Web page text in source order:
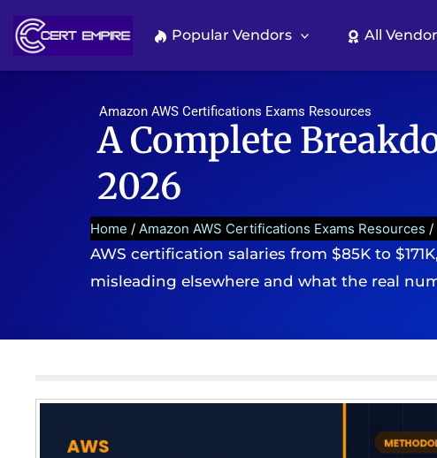
content
Popular Vendors All
Amazon AWS Certifications Exams Resources
A Complete
2026
Home / Amazon AWS Certifications Exams Resources /
AWS certification salaries from $85K to
misleading elsewhere and what the real